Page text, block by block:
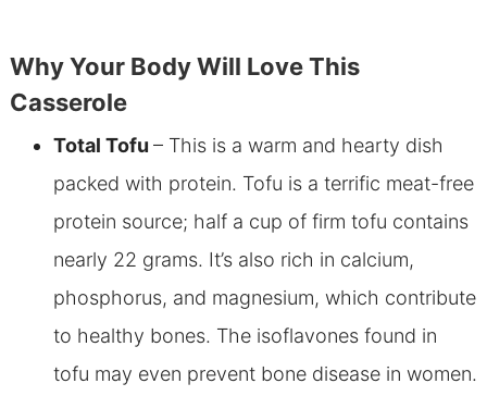
Why Your Body Will Love This
Casserole
Total Tofu – This is a warm and hearty dish
packed with protein. Tofu is a terrific meat-free
protein source; half a cup of firm tofu contains
nearly 22 grams. It’s also rich in calcium,
phosphorus, and magnesium, which contribute
to healthy bones. The isoflavones found in
tofu may even prevent bone disease in women.